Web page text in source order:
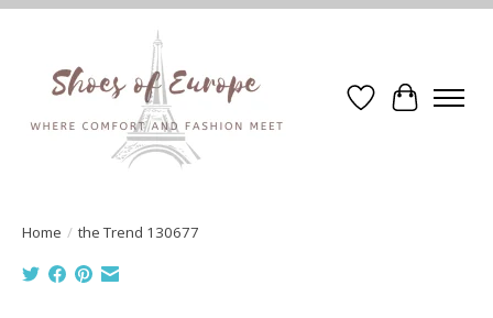
WishlistCart
Home / the Trend 130677